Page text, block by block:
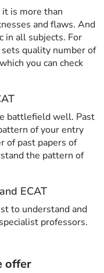
is more than
and flaws. And
in all subjects. For
quality number of
you can check
battlefield well. Past
of your entry
of past papers of
the pattern of
ECAT
to understand and
professors.
offer